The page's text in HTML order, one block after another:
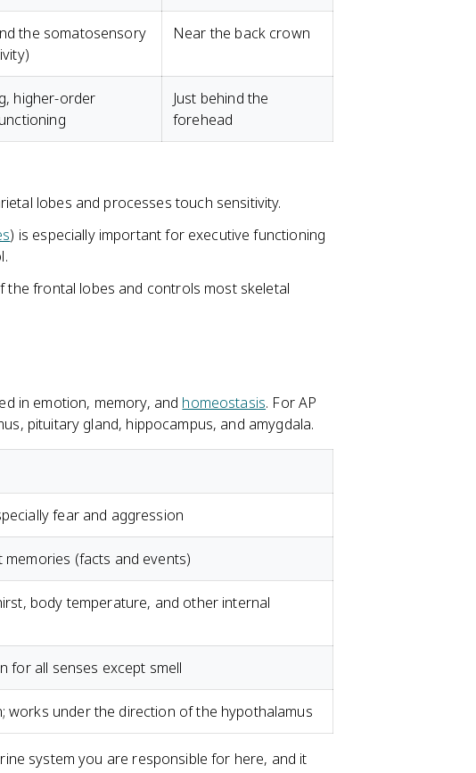
the somatosensory
Near the back crown
higher-order
Just behind the
forehead
lobes and processes touch sensitivity.
) is especially important for executive functioning
the frontal lobes and controls most skeletal
in emotion, memory, and homeostasis. For AP
pituitary gland, hippocampus, and amygdala.
fear and aggression
memories (facts and events)
body temperature, and other internal
for all senses except smell
works under the direction of the hypothalamus
system you are responsible for here, and it